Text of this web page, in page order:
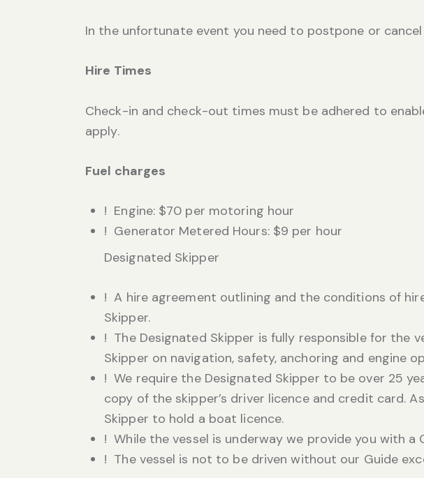
In the unfortunate event you need to postpone or
Hire Times
Check-in and check-out times must be adhered to
apply.
Fuel charges
! Engine: $70 per motoring hour
! Generator Metered Hours: $9 per hour
Designated Skipper
! A hire agreement outlining and the conditions of
Skipper.
! The Designated Skipper is fully responsible for the
Skipper on navigation, safety, anchoring and engine
! We require the Designated Skipper to be over 25
copy of the skipper’s driver licence and credit card.
Skipper to hold a boat licence.
! While the vessel is underway we provide you with
! The vessel is not to be driven without our Guide